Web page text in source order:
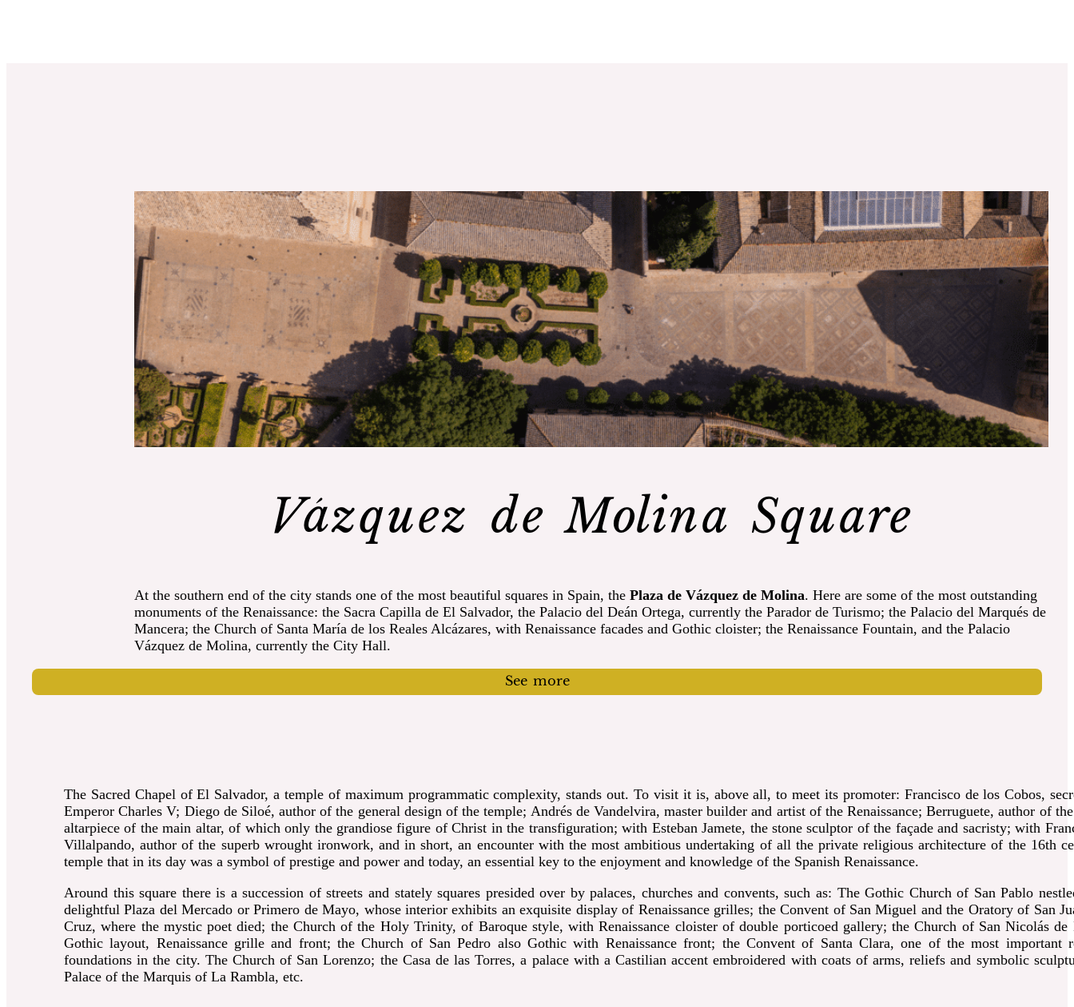
Vázquez de Molina Square
At the southern end of the city stands one of the most beautiful squares in Spain, the Plaza de Vázquez de Molina. Here are some of the most outstanding
monuments of the Renaissance: the Sacra Capilla de El Salvador, the Palacio del Deán Ortega, currently the Parador de Turismo; the Palacio del Marqués de
Mancera; the Church of Santa María de los Reales Alcázares, with Renaissance facades and Gothic cloister; the Renaissance Fountain, and the Palacio
Vázquez de Molina, currently the City Hall.
See more
The Sacred Chapel of El Salvador, a temple of maximum programmatic complexity, stands out. To visit it is, above all, to meet its promoter: Francisco de los Cobos,
Emperor Charles V; Diego de Siloé, author of the general design of the temple; Andrés de Vandelvira, master builder and artist of the Renaissance; Berruguete, author of
altarpiece of the main altar, of which only the grandiose figure of Christ in the transfiguration; with Esteban Jamete, the stone sculptor of the façade and sacristy; with
Villalpando, author of the superb wrought ironwork, and in short, an encounter with the most ambitious undertaking of all the private religious architecture of the 16th
temple that in its day was a symbol of prestige and power and today, an essential key to the enjoyment and knowledge of the Spanish Renaissance.
Around this square there is a succession of streets and stately squares presided over by palaces, churches and convents, such as: The Gothic Church of San Pablo
delightful Plaza del Mercado or Primero de Mayo, whose interior exhibits an exquisite display of Renaissance grilles; the Convent of San Miguel and the Oratory of San
Cruz, where the mystic poet died; the Church of the Holy Trinity, of Baroque style, with Renaissance cloister of double porticoed gallery; the Church of San Nicolás
Gothic layout, Renaissance grille and front; the Church of San Pedro also Gothic with Renaissance front; the Convent of Santa Clara, one of the most important
foundations in the city. The Church of San Lorenzo; the Casa de las Torres, a palace with a Castilian accent embroidered with coats of arms, reliefs and symbolic
Palace of the Marquis of La Rambla, etc.